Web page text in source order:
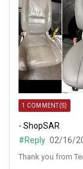
1 COMMENT(S)
- ShopSAR
#Reply 02/16/
Thank you from